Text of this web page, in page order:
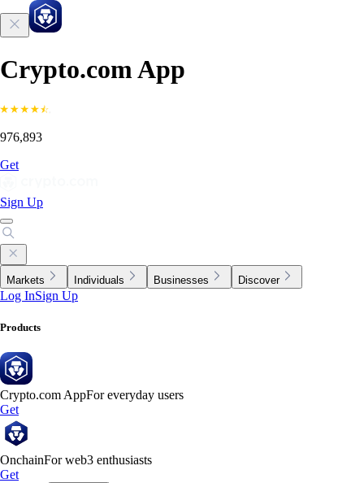
Crypto.com App
976,893
Get
Sign Up
Markets Individuals Businesses Discover
Log InSign Up
Products
Crypto.com AppFor everyday users
Get
OnchainFor web3 enthusiasts
Get